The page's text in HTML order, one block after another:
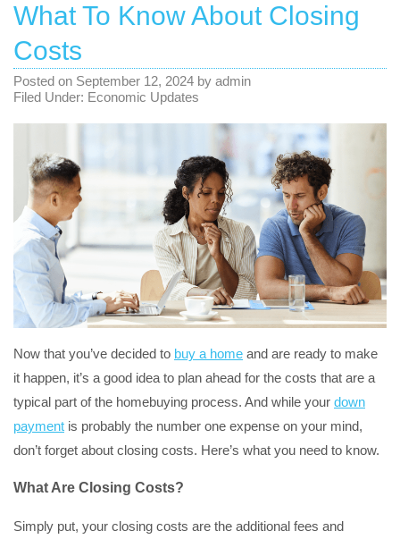
What To Know About Closing
Costs
Posted on September 12, 2024 by admin
Filed Under: Economic Updates
Now that you’ve decided to buy a home and are ready to make
it happen, it’s a good idea to plan ahead for the costs that are a
typical part of the homebuying process. And while your down
payment is probably the number one expense on your mind,
don’t forget about closing costs. Here’s what you need to know.
What Are Closing Costs?
Simply put, your closing costs are the additional fees and